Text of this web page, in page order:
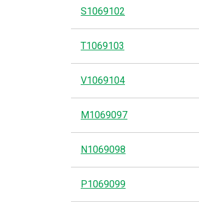
S1069102
T1069103
V1069104
M1069097
N1069098
P1069099